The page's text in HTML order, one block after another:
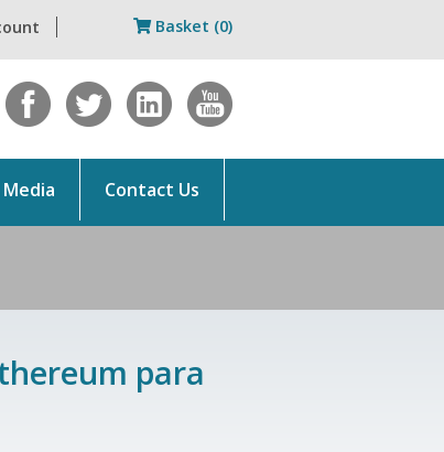
Basket (0)
Media Contact Us
para